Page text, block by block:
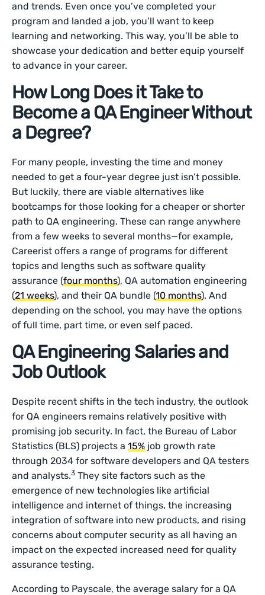
and trends. Even once you’ve completed your
program and landed a job, you’ll want to keep
learning and networking. This way, you’ll be able to
showcase your dedication and better equip yourself
to advance in your career.
How Long Does it Take to
Become a QA Engineer Without
a Degree?
For many people, investing the time and money
needed to get a four-year degree just isn’t possible.
But luckily, there are viable alternatives like
bootcamps for those looking for a cheaper or shorter
path to QA engineering. These can range anywhere
from a few weeks to several months—for example,
Careerist offers a range of programs for different
topics and lengths such as software quality
assurance (four months), QA automation engineering
(21 weeks), and their QA bundle (10 months). And
depending on the school, you may have the options
of full time, part time, or even self paced.
QA Engineering Salaries and
Job Outlook
Despite recent shifts in the tech industry, the outlook
for QA engineers remains relatively positive with
promising job security. In fact, the Bureau of Labor
Statistics (BLS) projects a15% job growth rate
through 2034 for software developers and QA testers
and analysts.3 They site factors such as the
emergence of new technologies like artificial
intelligence and internet of things, the increasing
integration of software into new products, and rising
concerns about computer security as all having an
impact on the expected increased need for quality
assurance testing.
According to Payscale, the average salary for a QA